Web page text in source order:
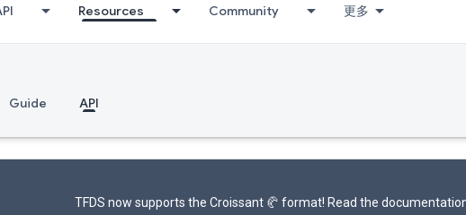
Resources Community 更多
Guide API
TFDS now supports the Croissant 🥐 format! Read the